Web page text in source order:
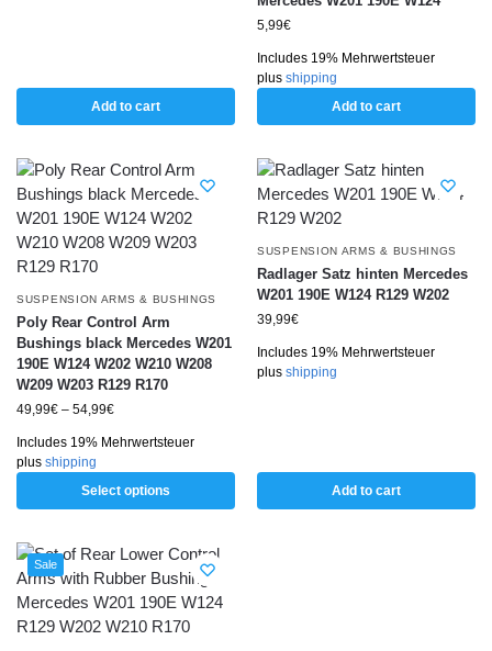
Add to cart
5,99€
Includes 19% Mehrwertsteuer
plus shipping
Add to cart
SUSPENSION ARMS & BUSHINGS
Poly Rear Control Arm
Bushings black Mercedes W201
190E W124 W202 W210 W208
W209 W203 R129 R170
49,99€ – 54,99€
Includes 19% Mehrwertsteuer
plus shipping
Select options
SUSPENSION ARMS & BUSHINGS
Radlager Satz hinten Mercedes
W201 190E W124 R129 W202
39,99€
Includes 19% Mehrwertsteuer
plus shipping
Add to cart
Sale